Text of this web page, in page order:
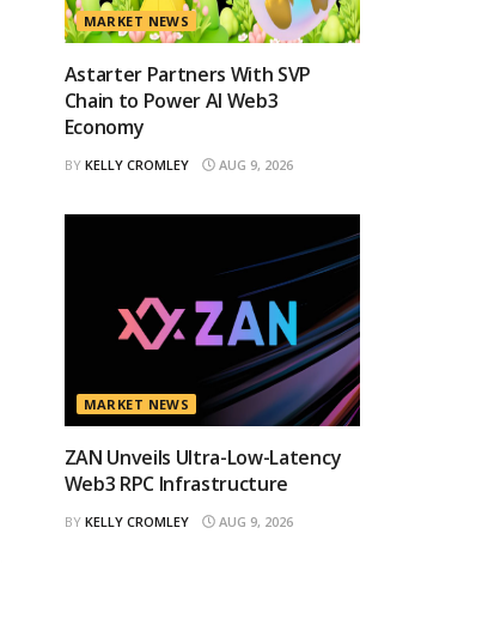
MARKET NEWS
Astarter Partners With SVP
Chain to Power AI Web3
Economy
BY KELLY CROMLEY AUG 9, 2026
MARKET NEWS
ZAN Unveils Ultra-Low-Latency
Web3 RPC Infrastructure
BY KELLY CROMLEY AUG 9, 2026